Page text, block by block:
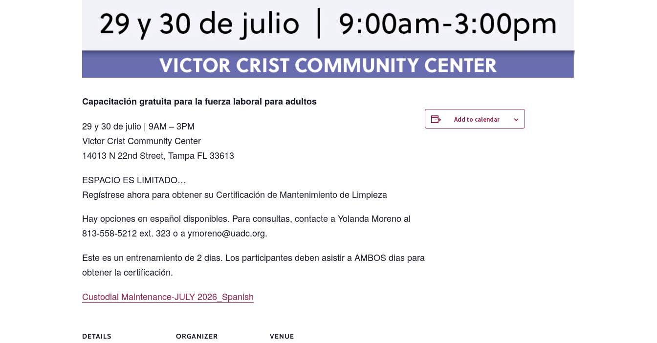
Capacitación gratuita para la fuerza laboral para adultos
29 y 30 de julio | 9AM – 3PM
Victor Crist Community Center
14013 N 22nd Street, Tampa FL 33613
ESPACIO ES LIMITADO…
Regístrese ahora para obtener su Certificación de Mantenimiento de Limpieza
Hay opciones en español disponibles. Para consultas, contacte a Yolanda Moreno al
813-558-5212 ext. 323 o a ymoreno@uadc.org.
Este es un entrenamiento de 2 dias. Los participantes deben asistir a AMBOS dias para
obtener la certificación.
Custodial Maintenance-JULY 2026_Spanish
Add to calendar
DETAILS ORGANIZER VENUE